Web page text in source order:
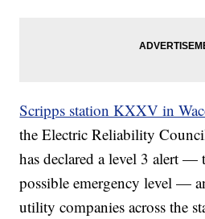
Scripps station KXXV in
the Electric Reliability
has declared a level 3 alert —
possible emergency level —
utility companies across the